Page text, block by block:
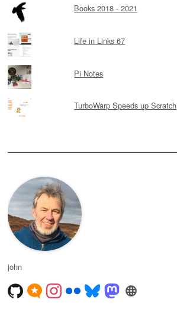
Books 2018 - 2021
Life in Links 67
Pi Notes
TurboWarp Speeds up Scratch
john